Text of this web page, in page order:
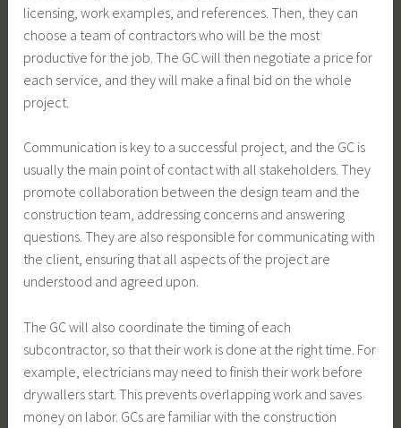
licensing, work examples, and references. Then, they can
choose a team of contractors who will be the most
productive for the job. The GC will then negotiate a price for
each service, and they will make a final bid on the whole
project.
Communication is key to a successful project, and the GC is
usually the main point of contact with all stakeholders. They
promote collaboration between the design team and the
construction team, addressing concerns and answering
questions. They are also responsible for communicating with
the client, ensuring that all aspects of the project are
understood and agreed upon.
The GC will also coordinate the timing of each
subcontractor, so that their work is done at the right time. For
example, electricians may need to finish their work before
drywallers start. This prevents overlapping work and saves
money on labor. GCs are familiar with the construction